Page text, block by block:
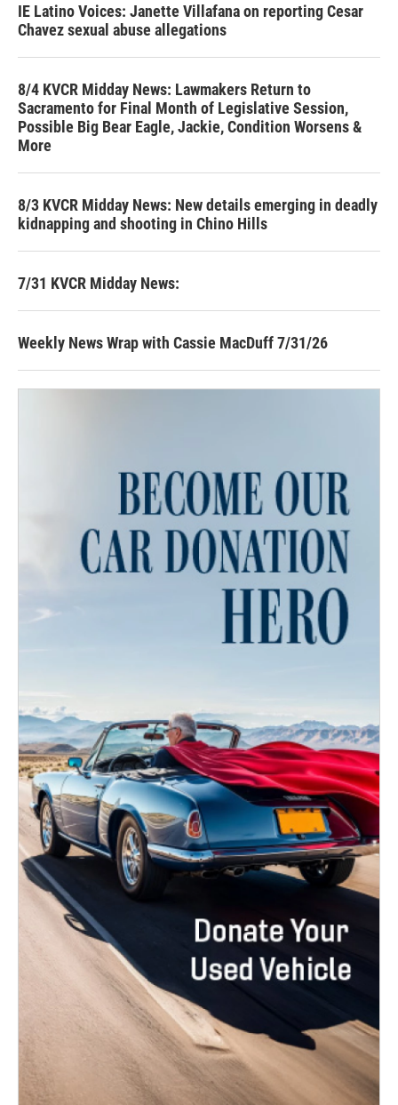
IE Latino Voices: Janette Villafana on reporting Cesar
Chavez sexual abuse allegations
8/4 KVCR Midday News: Lawmakers Return to
Sacramento for Final Month of Legislative Session,
Possible Big Bear Eagle, Jackie, Condition Worsens &
More
8/3 KVCR Midday News: New details emerging in deadly
kidnapping and shooting in Chino Hills
7/31 KVCR Midday News:
Weekly News Wrap with Cassie MacDuff 7/31/26